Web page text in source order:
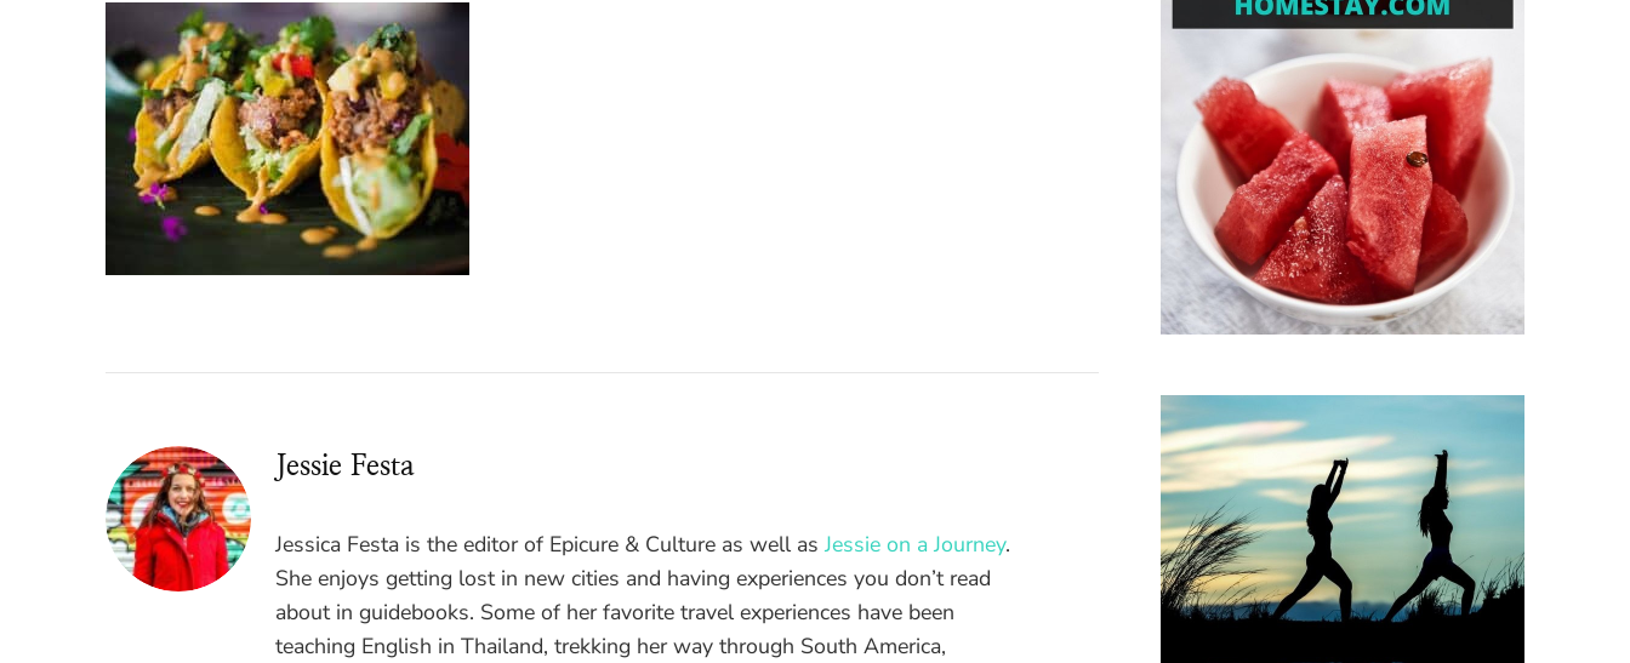
Jessie Festa
Jessica Festa is the editor of Epicure & Culture as well asJessie on a Journey.
She enjoys getting lost in new cities and having experiences you don’t read
about in guidebooks. Some of her favorite travel experiences have been
teaching English in Thailand, trekking her way through South America,